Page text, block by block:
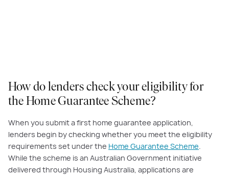
How do lenders check your eligibility for
the Home Guarantee Scheme?
When you submit a first home guarantee application,
lenders begin by checking whether you meet the eligibility
requirements set under the Home Guarantee Scheme.
While the scheme is an Australian Government initiative
delivered through Housing Australia, applications are